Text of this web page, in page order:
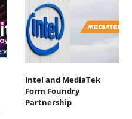
Intel and MediaTek
Form Foundry
Partnership